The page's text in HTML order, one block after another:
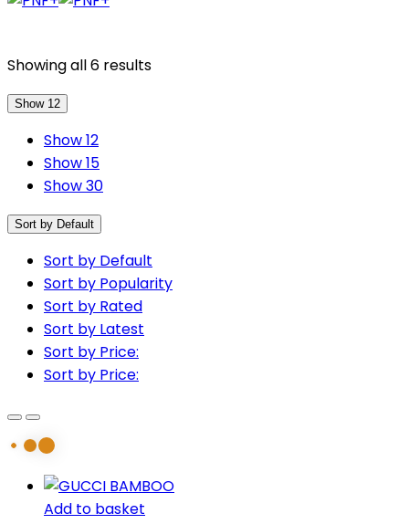
Showing all 6 results
Show 12
Show 12
Show 15
Show 30
Sort by Default
Sort by Default
Sort by Popularity
Sort by Rated
Sort by Latest
Sort by Price:
Sort by Price:
Add to basket